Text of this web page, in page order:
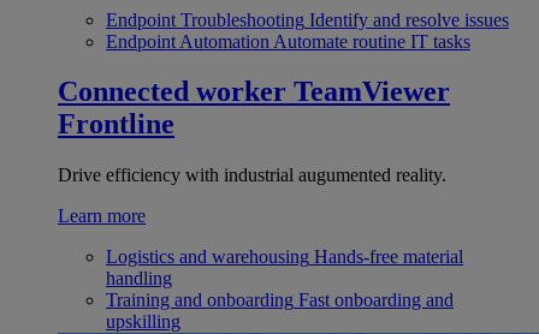
Endpoint Troubleshooting Identify and resolve issues
Endpoint Automation Automate routine IT tasks
Connected worker TeamViewer
Frontline
Drive efficiency with industrial augumented reality.
Learn more
Logistics and warehousing Hands-free material
handling
Training and onboarding Fast onboarding and
upskilling